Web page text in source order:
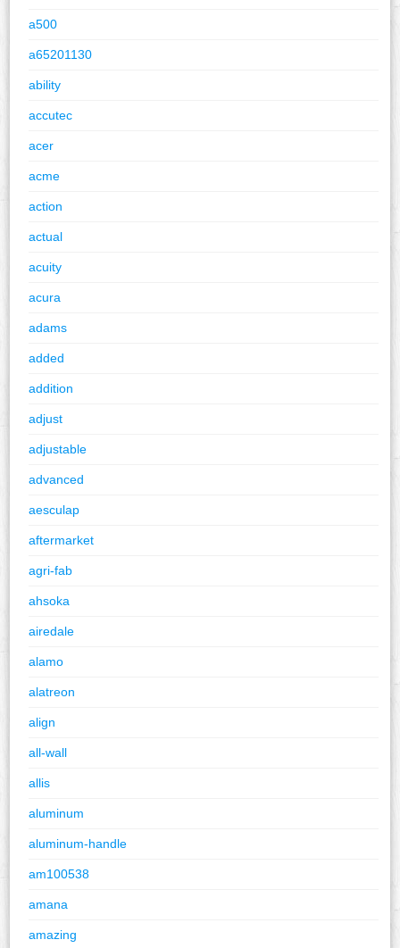
a500
a65201130
ability
accutec
acer
acme
action
actual
acuity
acura
adams
added
addition
adjust
adjustable
advanced
aesculap
aftermarket
agri-fab
ahsoka
airedale
alamo
alatreon
align
all-wall
allis
aluminum
aluminum-handle
am100538
amana
amazing